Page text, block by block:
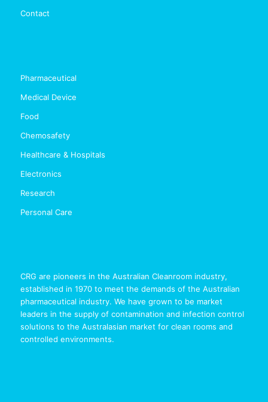
Contact
Pharmaceutical
Medical Device
Food
Chemosafety
Healthcare & Hospitals
Electronics
Research
Personal Care
CRG are pioneers in the Australian Cleanroom industry,
established in 1970 to meet the demands of the Australian
pharmaceutical industry. We have grown to be market
leaders in the supply of contamination and infection control
solutions to the Australasian market for clean rooms and
controlled environments.